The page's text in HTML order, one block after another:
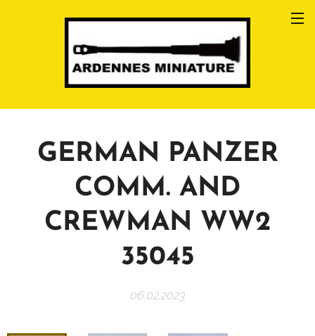
GERMAN PANZER
COMM. AND
CREWMAN WW2
35045
06.02.2023